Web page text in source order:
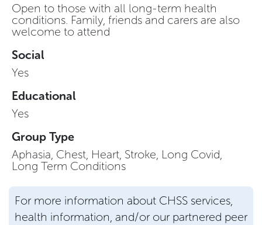
Open to those with all long-term health
conditions. Family, friends and carers are also
welcome to attend
Social
Yes
Educational
Yes
Group Type
Aphasia, Chest, Heart, Stroke, Long Covid,
Long Term Conditions
For more information about CHSS services,
health information, and/or our partnered peer